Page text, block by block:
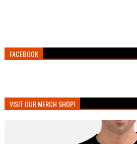
FACEBOOK
VISIT OUR MERCH SHOP!